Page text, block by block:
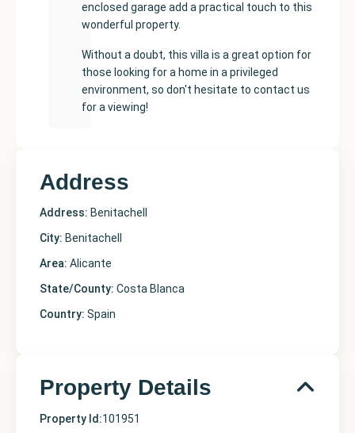
enclosed garage add a practical touch to this
wonderful property.
Without a doubt, this villa is a great option for
those looking for a home in a privileged
environment, so don't hesitate to contact us
for a viewing!
Address
Address: Benitachell
City: Benitachell
Area: Alicante
State/County: Costa Blanca
Country: Spain
Property Details
Property Id:101951